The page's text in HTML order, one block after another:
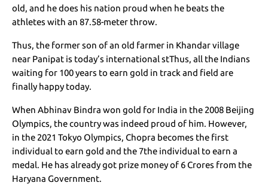
old, and he does his nation proud when he beats the
athletes with an 87.58-meter throw.
Thus, the former son of an old farmer in Khandar village
near Panipat is today’s international stThus, all the Indians
waiting for 100 years to earn gold in track and field are
finally happy today.
When Abhinav Bindra won gold for India in the 2008 Beijing
Olympics, the country was indeed proud of him. However,
in the 2021 Tokyo Olympics, Chopra becomes the first
individual to earn gold and the 7the individual to earn a
medal. He has already got prize money of 6 Crores from the
Haryana Government.